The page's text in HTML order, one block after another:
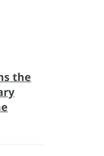
the